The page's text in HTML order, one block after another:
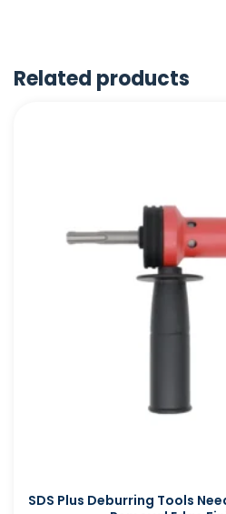
Related products
SDS Plus Deburring Tools